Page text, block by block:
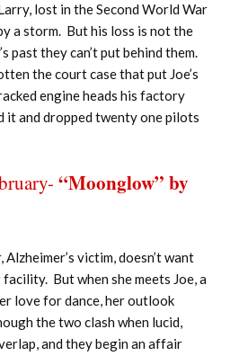
lost in the Second World War
a storm. But his loss is not the
past they can’t put behind them.
the court case that put Joe’s
engine heads his factory
it and dropped twenty one pilots
“Moonglow” by
victim, doesn’t want
But when she meets Joe, a
love for dance, her outlook
the two clash when lucid,
and they begin an affair